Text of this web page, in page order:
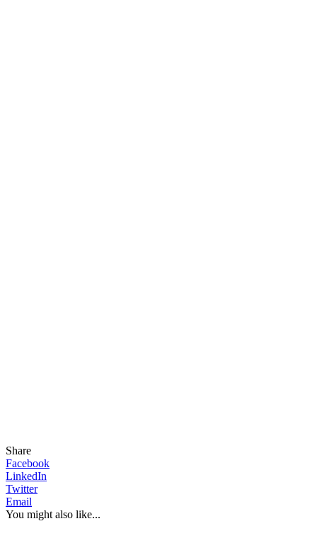
Share
Facebook
LinkedIn
Twitter
Email
You might also like...